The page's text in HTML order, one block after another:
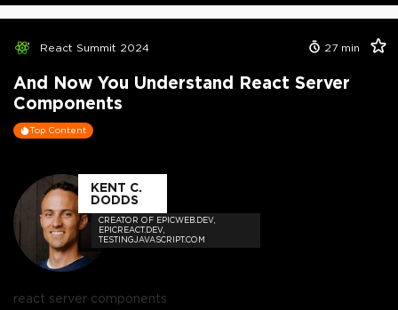
React Summit 2024 27 min
And Now You Understand React Server
Components
Top Content
KENT C.
DODDS
CREATOR OF EPICWEB.DEV,
EPICREACT.DEV,
TESTINGJAVASCRIPT.COM
react server components